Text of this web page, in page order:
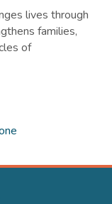
lives through
families,
of